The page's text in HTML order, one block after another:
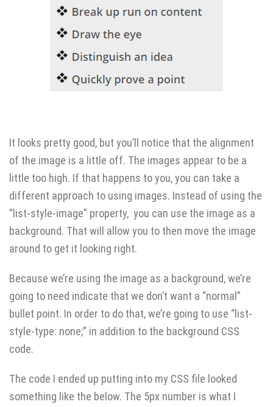
It looks pretty good, but you’ll notice that the alignment
of the image is a little off. The images appear to be a
little too high. If that happens to you, you can take a
different approach to using images. Instead of using the
“list-style-image” property, you can use the image as a
background. That will allow you to then move the image
around to get it looking right.
Because we’re using the image as a background, we’re
going to need indicate that we don’t want a “normal”
bullet point. In order to do that, we’re going to use “list-
style-type: none;” in addition to the background CSS
code.
The code I ended up putting into my CSS file looked
something like the below. The 5px number is what I